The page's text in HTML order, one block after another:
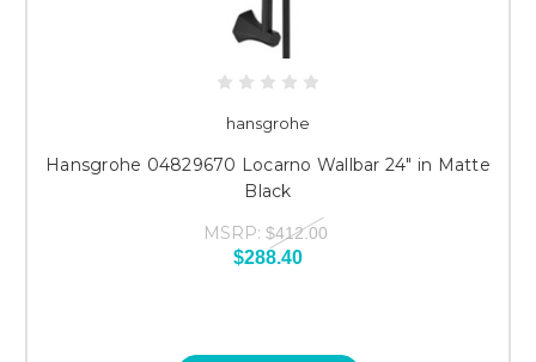
hansgrohe
Hansgrohe 04829670 Locarno Wallbar 24" in Matte
Black
MSRP: $412.00
$288.40